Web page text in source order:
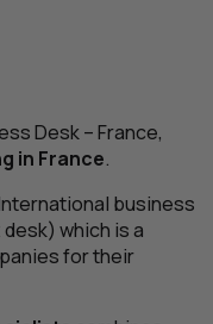
Desk – France,
in France.
business
which is a
for their